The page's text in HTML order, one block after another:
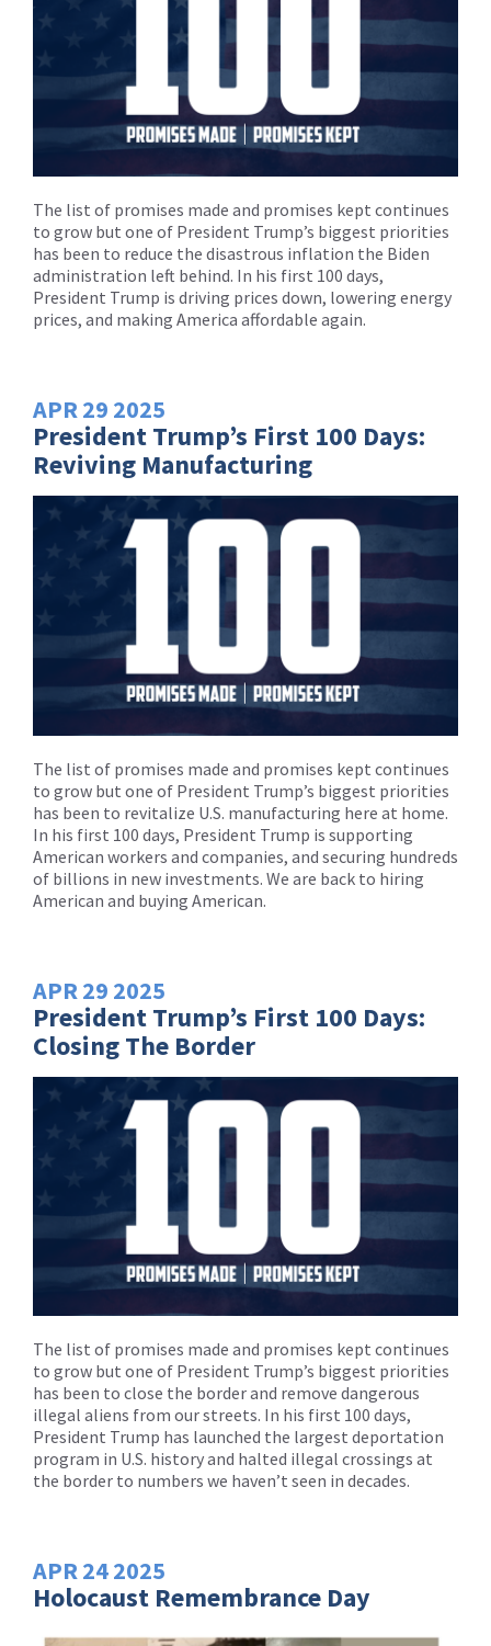
The list of promises made and promises kept continues
to grow but one of President Trump’s biggest priorities
has been to reduce the disastrous inflation the Biden
administration left behind. In his first 100 days,
President Trump is driving prices down, lowering energy
prices, and making America affordable again.
APR29 2025
President Trump’s First 100 Days:
Reviving Manufacturing
The list of promises made and promises kept continues
to grow but one of President Trump’s biggest priorities
has been to revitalize U.S. manufacturing here at home.
In his first 100 days, President Trump is supporting
American workers and companies, and securing hundreds
of billions in new investments. We are back to hiring
American and buying American.
APR 29 2025
President Trump’s First 100 Days:
Closing The Border
The list of promises made and promises kept continues
to grow but one of President Trump’s biggest priorities
has been to close the border and remove dangerous
illegal aliens from our streets. In his first 100 days,
President Trump has launched the largest deportation
program in U.S. history and halted illegal crossings at
the border to numbers we haven’t seen in decades.
APR242025
Holocaust Remembrance Day